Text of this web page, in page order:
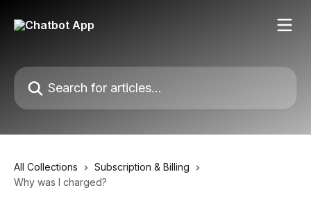
Search for articles...
All Collections
Subscription & Billing
Why was I charged?